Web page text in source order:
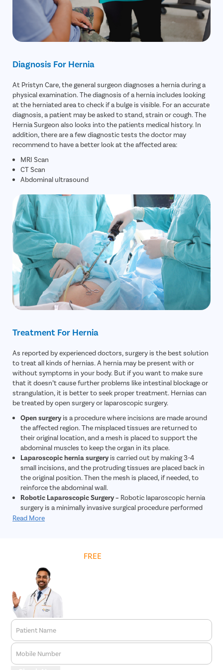
Diagnosis For Hernia
At Pristyn Care, the general surgeon diagnoses a hernia during a
physical examination. The diagnosis of a hernia includes looking
at the herniated area to check if a bulge is visible. For an accurate
diagnosis, a patient may be asked to stand, strain or cough. The
Hernia Surgeon also looks into the patients medical history. In
addition, there are a few diagnostic tests the doctor may
recommend to have a better look at the affected area:
MRI Scan
CT Scan
Abdominal ultrasound
Treatment For Hernia
As reported by experienced doctors, surgery is the best solution
to treat all kinds of hernias. A hernia may be present with or
without symptoms in your body. But if you want to make sure
that it doesn’t cause further problems like intestinal blockage or
strangulation, it is better to seek proper treatment. Hernias can
be treated by open surgery or laparoscopic surgery.
Open surgery is a procedure where incisions are made around
the affected region. The misplaced tissues are returned to
their original location, and a mesh is placed to support the
abdominal muscles to keep the organ in its place.
Laparoscopic hernia surgery is carried out by making 3-4
small incisions, and the protruding tissues are placed back in
the original position. Then the mesh is placed, if needed, to
reinforce the abdominal wall.
Robotic Laparoscopic Surgery – Robotic laparoscopic hernia
surgery is a minimally invasive surgical procedure performed
using robotic technology to repair hernias. During this
compared to traditional laparoscopic surgery. This approach
allows for quicker recovery, less post-operative pain, and
reduced risk of complications. Overall, robotic laparoscopic
hernia surgery offers patients a safe and effective treatment
option for hernia repair.
Read More
FREE
Patient Name
Mobile Number